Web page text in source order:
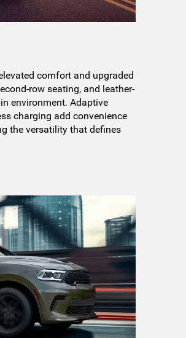
comfort and upgraded
row seating, and leather-
environment. Adaptive
charging add convenience
the versatility that defines